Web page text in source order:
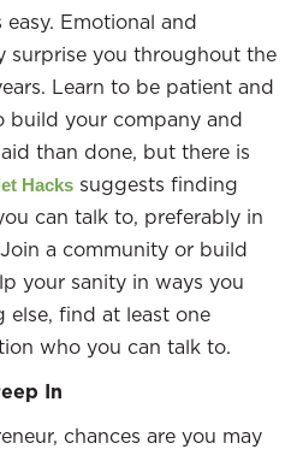
Emotional and
surprise you throughout the
Learn to be patient and
build your company and
than done, but there is
Hacks suggests finding
can talk to, preferably in
a community or build
your sanity in ways you
else, find at least one
who you can talk to.
In
chances are you may